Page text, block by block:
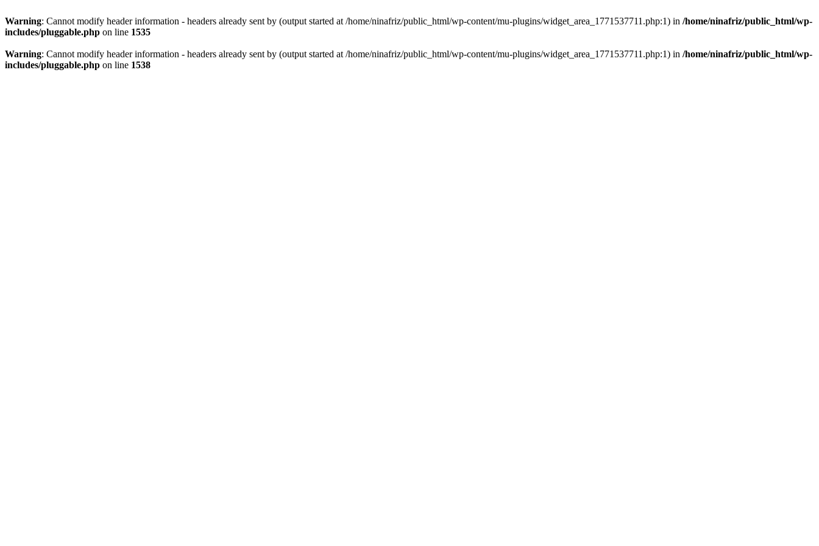
Warning: Cannot modify header information - headers already sent by (output started at /home/ninafriz/public_html/wp-content/mu-plugins/widget_area_1771537711.php:1) in /home/ninafriz/public_html/wp-
includes/pluggable.php on line 1535
Warning: Cannot modify header information - headers already sent by (output started at /home/ninafriz/public_html/wp-content/mu-plugins/widget_area_1771537711.php:1) in /home/ninafriz/public_html/wp-
includes/pluggable.php on line 1538